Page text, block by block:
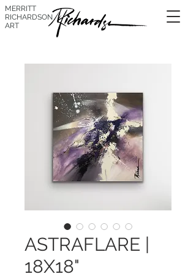
MERRITT
RICHARDSON
ART
ASTRAFLARE |
18X18"